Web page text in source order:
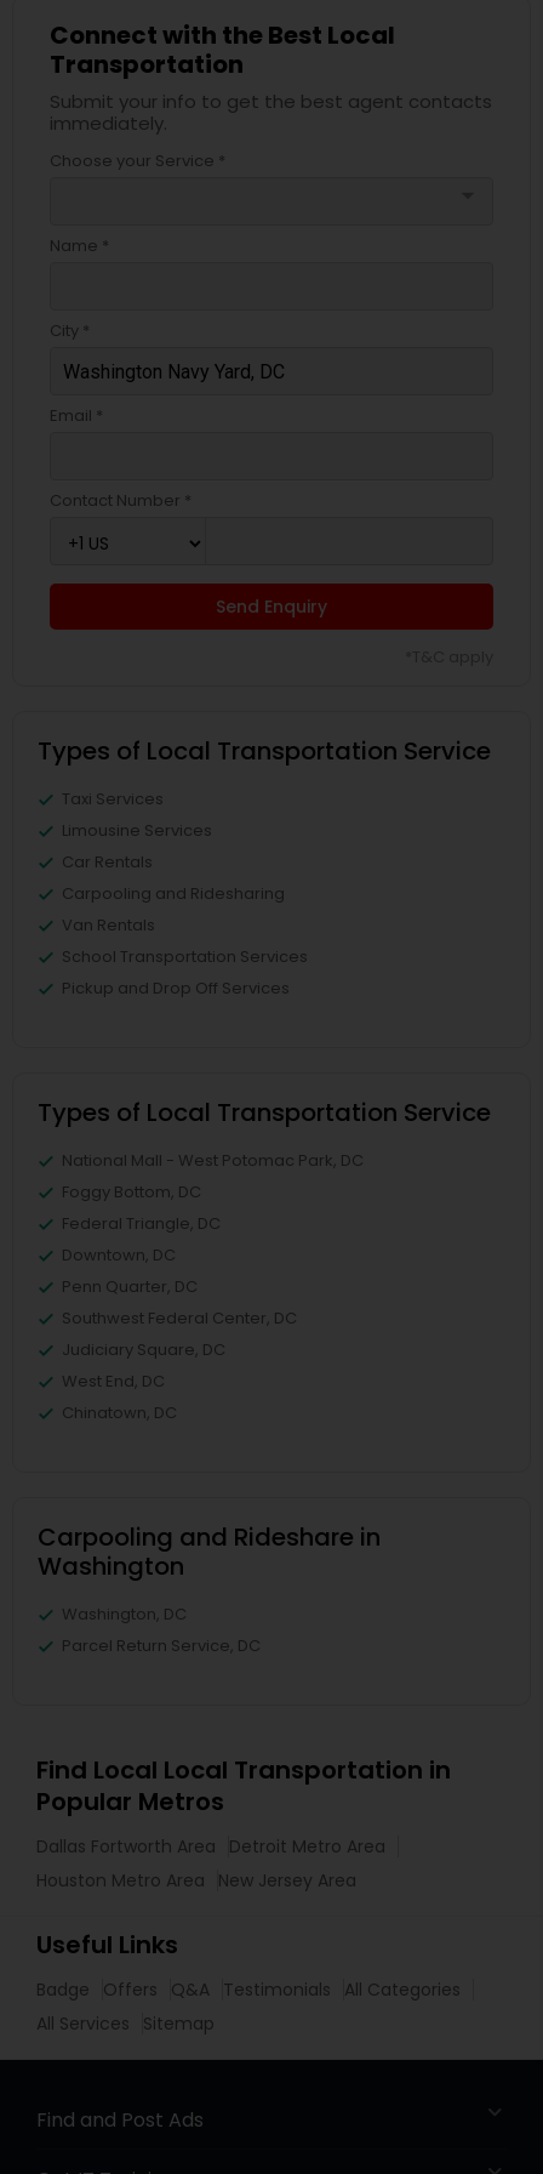
Connect with the Best Local
Transportation
Submit your info to get the best agent contacts
immediately.
Choose your Service *
Name *
City *
Email *
Contact Number *
Send Enquiry
Types of Local Transportation Service
Taxi Services
Limousine Services
Car Rentals
Carpooling and Ridesharing
Van Rentals
School Transportation Services
Pickup and Drop Off Services
Types of Local Transportation Service
National Mall - West Potomac Park, DC
Foggy Bottom, DC
Federal Triangle, DC
Downtown, DC
Penn Quarter, DC
Southwest Federal Center, DC
Judiciary Square, DC
West End, DC
Chinatown, DC
Carpooling and Rideshare in
Washington
Washington, DC
Parcel Return Service, DC
Find Local Local Transportation in
Popular Metros
Dallas Fortworth Area
Detroit Metro Area
Houston Metro Area
New Jersey Area
Useful Links
Badge Offers Q&A Testimonials
All Categories
All Services
Sitemap
Find and Post Ads